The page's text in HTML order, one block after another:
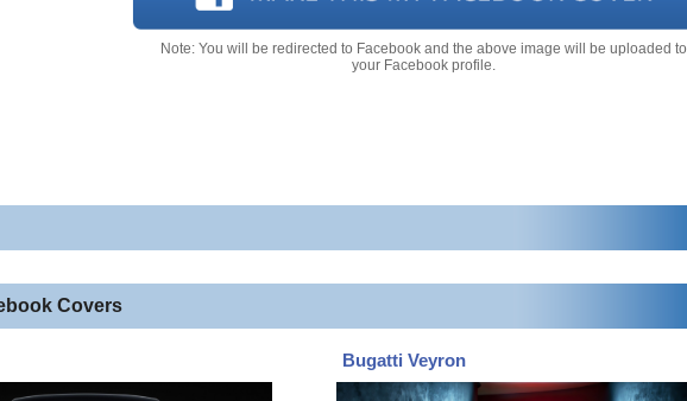
Note: You will be redirected to Facebook and the above image will be uploaded to
your Facebook profile.
Covers
Bugatti Veyron